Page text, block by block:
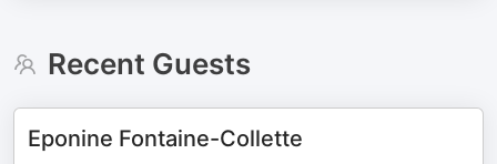
Recent Guests
Eponine Fontaine-Collette